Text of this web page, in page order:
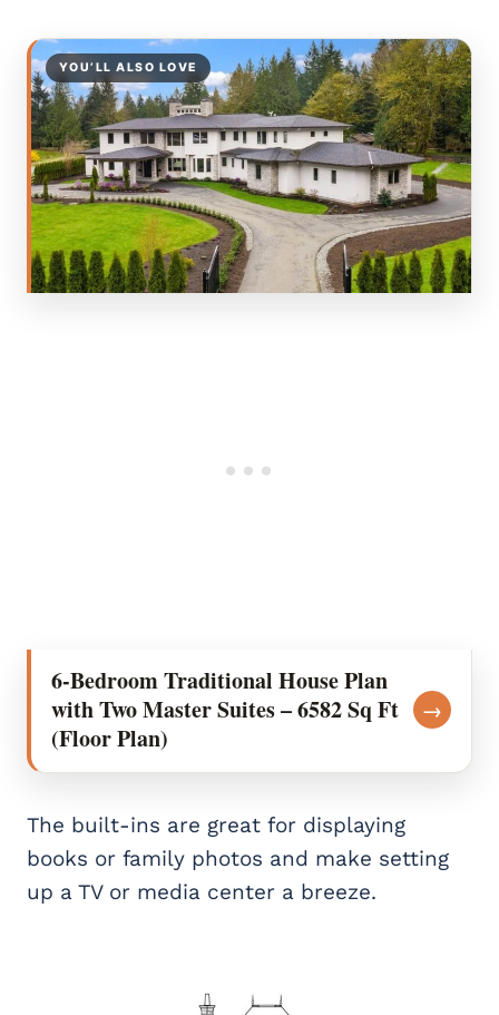
YOU’LL ALSO LOVE
6-Bedroom Traditional House Plan
with Two Master Suites – 6582 Sq Ft
(Floor Plan)
→
The built-ins are great for displaying
books or family photos and make setting
up a TV or media center a breeze.